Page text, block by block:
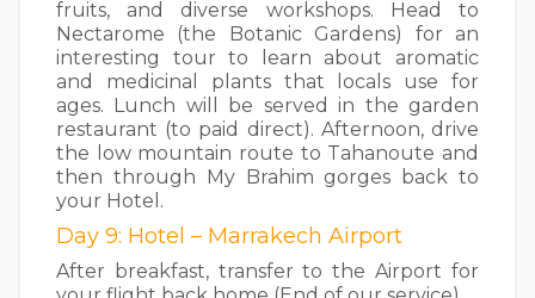
fruits, and diverse workshops. Head to
Nectarome (the Botanic Gardens) for an
interesting tour to learn about aromatic
and medicinal plants that locals use for
ages. Lunch will be served in the garden
restaurant (to paid direct). Afternoon, drive
the low mountain route to Tahanoute and
then through My Brahim gorges back to
your Hotel.
Day 9: Hotel – Marrakech Airport
After breakfast, transfer to the Airport for